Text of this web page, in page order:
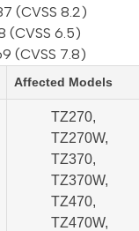
(CVSS 8.2)
(CVSS 6.5)
(CVSS 7.8)
Affected Models
TZ270,
TZ270W,
TZ370,
TZ370W,
TZ470,
TZ470W,